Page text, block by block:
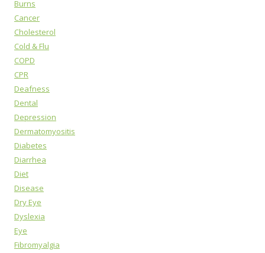
Burns
Cancer
Cholesterol
Cold & Flu
COPD
CPR
Deafness
Dental
Depression
Dermatomyositis
Diabetes
Diarrhea
Diet
Disease
Dry Eye
Dyslexia
Eye
Fibromyalgia